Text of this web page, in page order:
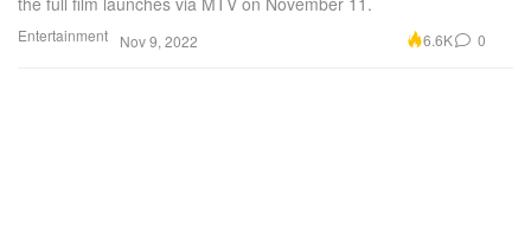
Entertainment Nov 9, 2022 6.6K 0